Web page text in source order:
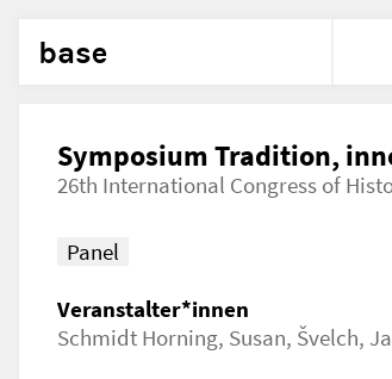
base
Symposium Tradition,
26th International Congress of
Panel
Veranstalter*innen
Schmidt Horning, Susan, Švelch,